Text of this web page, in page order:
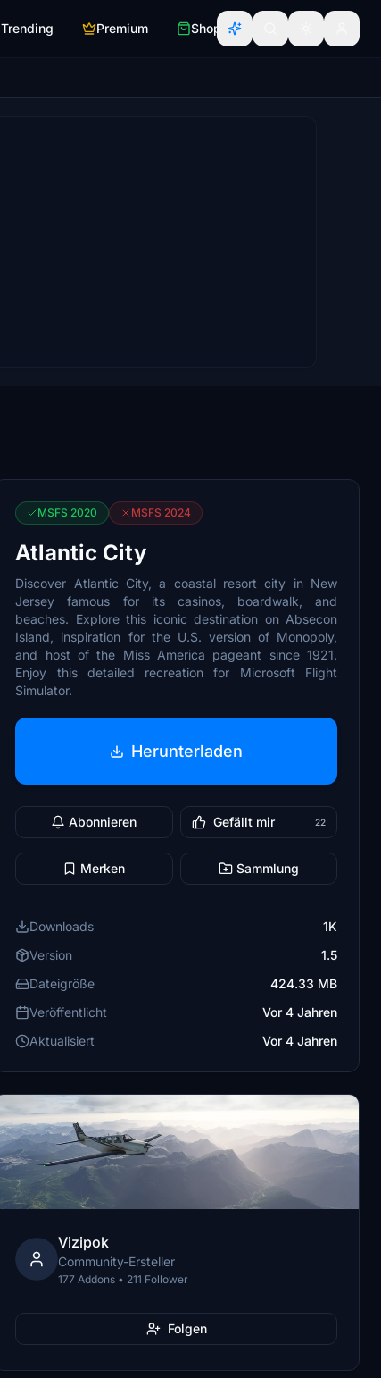
Trending Premium Shop
MSFS 2020 MSFS 2024
Atlantic City
Discover Atlantic City, a coastal resort city in New
Jersey famous for its casinos, boardwalk, and
beaches. Explore this iconic destination on Absecon
Island, inspiration for the U.S. version of Monopoly,
and host of the Miss America pageant since 1921.
Enjoy this detailed recreation for Microsoft Flight
Simulator.
Herunterladen
Abonnieren Gefällt mir 22
Merken Sammlung
Downloads
1K
Version
1.5
Dateigröße
424.33 MB
Veröffentlicht
Vor 4 Jahren
Aktualisiert
Vor 4 Jahren
Vizipok
Community-Ersteller
177 Addons • 211 Follower
Folgen